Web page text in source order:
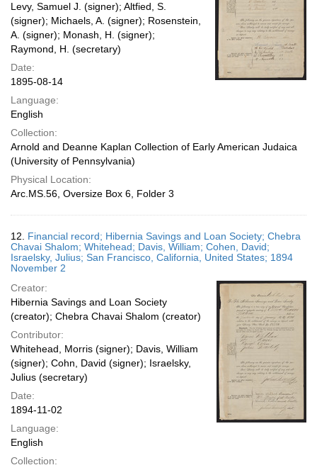
Levy, Samuel J. (signer); Altfied, S.
(signer); Michaels, A. (signer); Rosenstein,
A. (signer); Monash, H. (signer);
Raymond, H. (secretary)
Date:
1895-08-14
Language:
English
Collection:
Arnold and Deanne Kaplan Collection of Early American Judaica
(University of Pennsylvania)
Physical Location:
Arc.MS.56, Oversize Box 6, Folder 3
12. Financial record; Hibernia Savings and Loan Society; Chebra
Chavai Shalom; Whitehead; Davis, William; Cohen, David;
Israelsky, Julius; San Francisco, California, United States; 1894
November 2
Creator:
Hibernia Savings and Loan Society
(creator); Chebra Chavai Shalom (creator)
Contributor:
Whitehead, Morris (signer); Davis, William
(signer); Cohn, David (signer); Israelsky,
Julius (secretary)
Date:
1894-11-02
Language:
English
Collection: